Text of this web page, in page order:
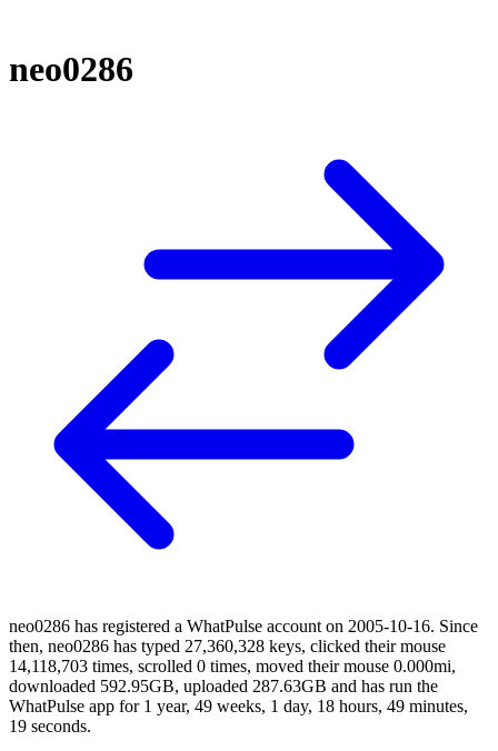
neo0286
neo0286 has registered a WhatPulse account on 2005-10-16. Since
then, neo0286 has typed 27,360,328 keys, clicked their mouse
14,118,703 times, scrolled 0 times, moved their mouse 0.000mi,
downloaded 592.95GB, uploaded 287.63GB and has run the
WhatPulse app for 1 year, 49 weeks, 1 day, 18 hours, 49 minutes,
19 seconds.